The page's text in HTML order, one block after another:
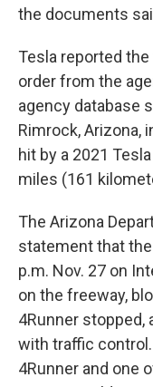
the documents
Tesla reported
order from the
agency database
Rimrock, Arizona,
hit by a 2021
miles (161
The Arizona
statement that
p.m. Nov. 27 on
on the freeway,
4Runner stopped,
with traffic
4Runner and one